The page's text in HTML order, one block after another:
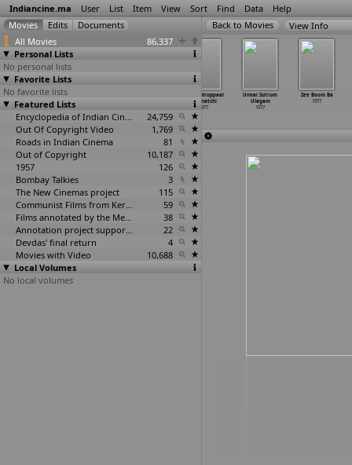
Indiancine.ma User List Item View Sort Find Data Help
All Movies
86,337
Personal Lists
No personal lists
Favorite Lists
No favorite lists
Featured Lists
Encyclopedia of Indian Cinema
24,759
Out Of Copyright Video
1,769
Roads in Indian Cinema
81
Out of Copyright
10,187
1957
126
Bombay Talkies
3
The New Cinemas project
115
Communist Films from Kerala
59
Films annotated by the Media Lab Jadavpur University
38
Annotation project supported by the University of Chicago
22
Devdas' final return
4
Movies with Video
10,688
Local Volumes
No local volumes
View Info
Shahzadi Mumtaz
1977
Thunaiyiruppaal
Meenatchi
1977
Unnai Sutrum
Ulagam
1977
Zee Boom Ba
1977